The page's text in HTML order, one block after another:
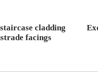
cladding
facings